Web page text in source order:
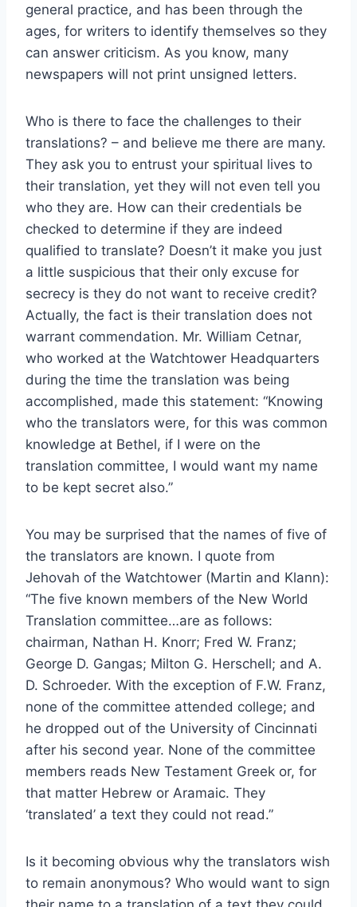
general practice, and has been through the
ages, for writers to identify themselves so they
can answer criticism. As you know, many
newspapers will not print unsigned letters.
Who is there to face the challenges to their
translations? – and believe me there are many.
They ask you to entrust your spiritual lives to
their translation, yet they will not even tell you
who they are. How can their credentials be
checked to determine if they are indeed
qualified to translate? Doesn’t it make you just
a little suspicious that their only excuse for
secrecy is they do not want to receive credit?
Actually, the fact is their translation does not
warrant commendation. Mr. William Cetnar,
who worked at the Watchtower Headquarters
during the time the translation was being
accomplished, made this statement: “Knowing
who the translators were, for this was common
knowledge at Bethel, if I were on the
translation committee, I would want my name
to be kept secret also.”
You may be surprised that the names of five of
the translators are known. I quote from
Jehovah of the Watchtower (Martin and Klann):
“The five known members of the New World
Translation committee…are as follows:
chairman, Nathan H. Knorr; Fred W. Franz;
George D. Gangas; Milton G. Herschell; and A.
D. Schroeder. With the exception of F.W. Franz,
none of the committee attended college; and
he dropped out of the University of Cincinnati
after his second year. None of the committee
members reads New Testament Greek or, for
that matter Hebrew or Aramaic. They
‘translated’ a text they could not read.”
Is it becoming obvious why the translators wish
to remain anonymous? Who would want to sign